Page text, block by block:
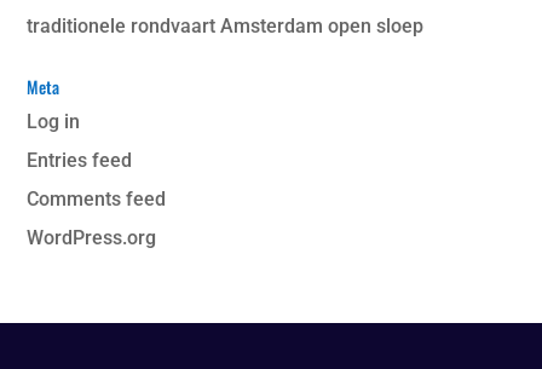
traditionele rondvaart Amsterdam open sloep
Meta
Log in
Entries feed
Comments feed
WordPress.org